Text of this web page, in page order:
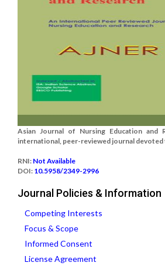
Asian Journal of Nursing Education and
international, peer-reviewed journal devoted
RNI: Not Available
DOI: 10.5958/2349-2996
Journal Policies & Information
Competing Interests
Focus & Scope
Informed Consent
License Agreement